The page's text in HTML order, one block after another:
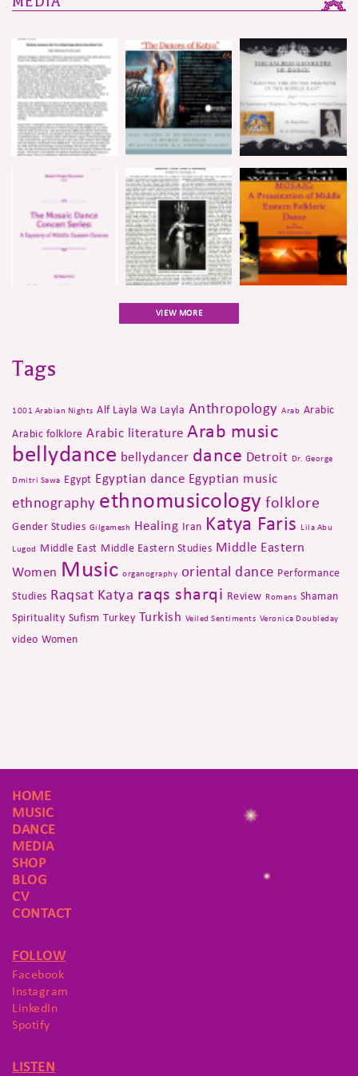
VIEW MORE
Tags
1001 Arabian Nights Alf Layla Wa Layla Anthropology Arab Arabic
Arabic folklore Arabic literature Arab music
bellydance bellydancer dance Detroit Dr. George
Dmitri Sawa Egypt Egyptian dance Egyptian music
ethnography ethnomusicology folklore
Gender Studies Gilgamesh Healing Iran Katya Faris Lila Abu
Lugod Middle East Middle Eastern Studies Middle Eastern
Women Music organography oriental dance Performance
Studies Raqsat Katya raqs sharqi Review Romans Shaman
Spirituality Sufism Turkey Turkish Veiled Sentiments Veronica Doubleday
video Women
HOME
MUSIC
DANCE
MEDIA
SHOP
BLOG
CV
CONTACT
FOLLOW
Facebook
Instagram
LinkedIn
Spotify
LISTEN